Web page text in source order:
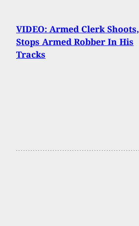
VIDEO: Armed Clerk Shoots,
Stops Armed Robber In His
Tracks